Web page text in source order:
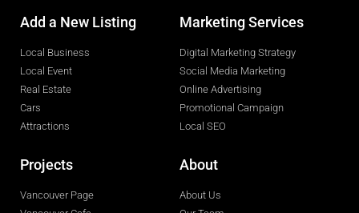
Add a New Listing
Local Business
Local Event
Real Estate
Cars
Attractions
Marketing Services
Digital Marketing Strategy
Social Media Marketing
Online Advertising
Promotional Campaign
Local SEO
Projects
Vancouver Page
About
About Us